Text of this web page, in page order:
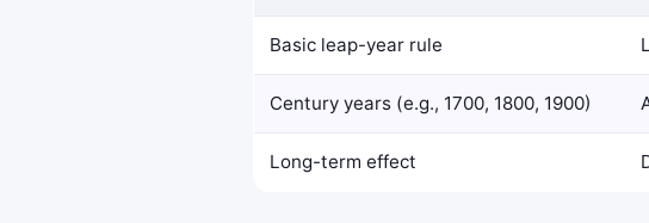
Basic leap-year rule
Century years (e.g., 1700, 1800, 1900)
Long-term effect